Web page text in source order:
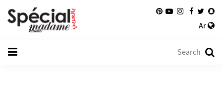
Ar